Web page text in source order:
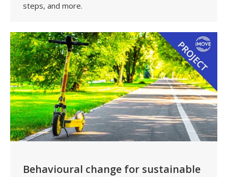
steps, and more.
Behavioural change for sustainable